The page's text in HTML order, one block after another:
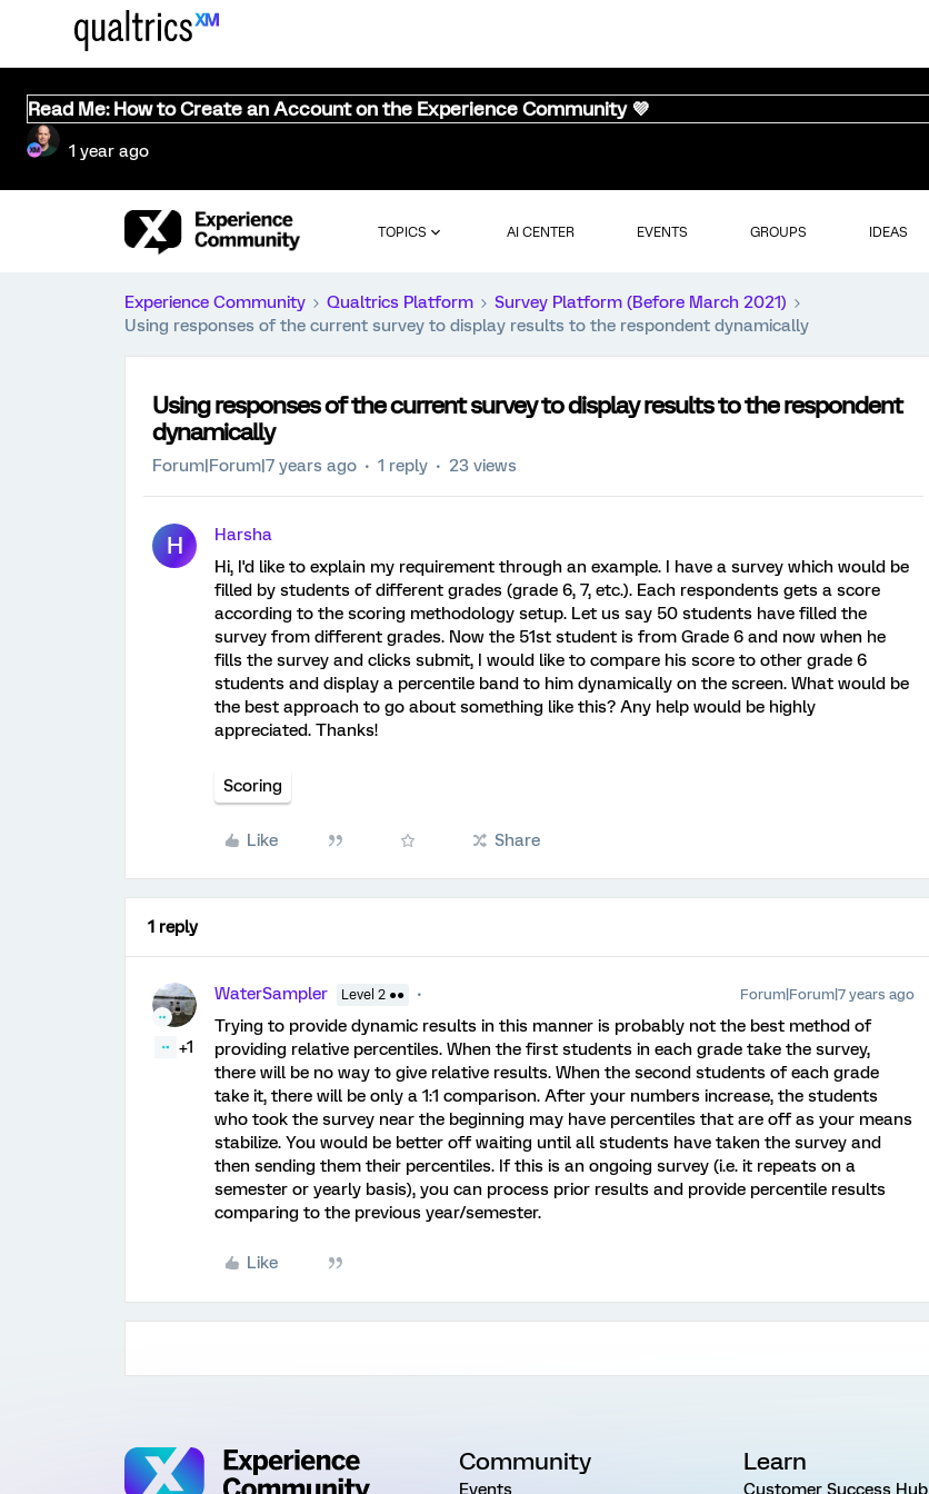
Read Me: How to Create an Account on the Experience Community 💜
1 year ago
TOPICS AI CENTER EVENTS GROUPS IDEAS
Experience Community Qualtrics Platform
Survey Platform (Before March 2021)
Using responses of the current survey to display results to the respondent dynamically
Using responses of the current survey to display results to the respondent
dynamically
Forum|Forum|7 years ago 1 reply 23 views
H
Harsha
Hi, I'd like to explain my requirement through an example. I have a survey which would be
filled by students of different grades (grade 6, 7, etc.). Each respondents gets a score
according to the scoring methodology setup. Let us say 50 students have filled the
survey from different grades. Now the 51st student is from Grade 6 and now when he
fills the survey and clicks submit, I would like to compare his score to other grade 6
students and display a percentile band to him dynamically on the screen. What would be
the best approach to go about something like this? Any help would be highly
appreciated. Thanks!
Scoring
Like Share
1 reply
+1
WaterSampler Level 2 ●● Forum|Forum|7 years ago
Trying to provide dynamic results in this manner is probably not the best method of
providing relative percentiles. When the first students in each grade take the survey,
there will be no way to give relative results. When the second students of each grade
take it, there will be only a 1:1 comparison. After your numbers increase, the students
who took the survey near the beginning may have percentiles that are off as your means
stabilize. You would be better off waiting until all students have taken the survey and
then sending them their percentiles. If this is an ongoing survey (i.e. it repeats on a
semester or yearly basis), you can process prior results and provide percentile results
comparing to the previous year/semester.
Like
Community
Events
Learn
Customer Success Hub